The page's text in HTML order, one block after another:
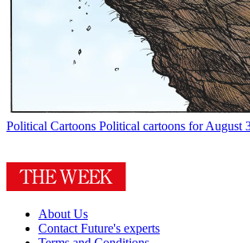
Political Cartoons Political cartoons for August
About Us
Contact Future's experts